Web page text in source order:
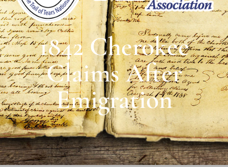
1842 Cherokee
Claims After
Emigration